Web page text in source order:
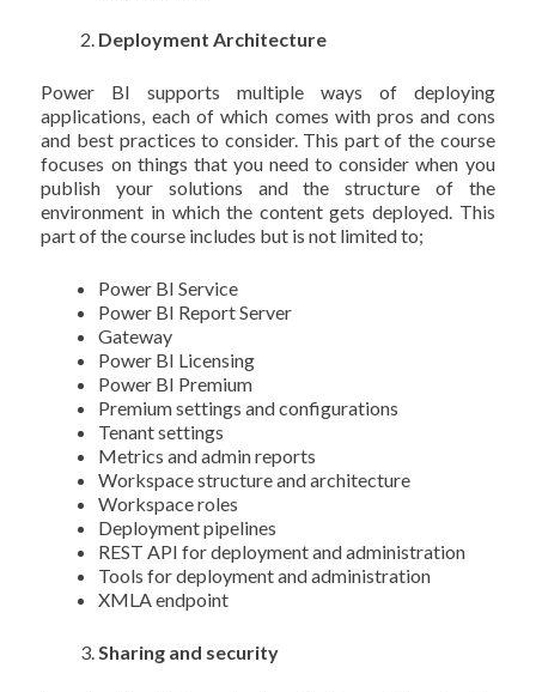
Deployment Architecture
Power BI supports multiple ways of deploying
applications, each of which comes with pros and cons
and best practices to consider. This part of the course
focuses on things that you need to consider when you
publish your solutions and the structure of the
environment in which the content gets deployed. This
part of the course includes but is not limited to;
Power BI Service
Power BI Report Server
Gateway
Power BI Licensing
Power BI Premium
Premium settings and configurations
Tenant settings
Metrics and admin reports
Workspace structure and architecture
Workspace roles
Deployment pipelines
REST API for deployment and administration
Tools for deployment and administration
XMLA endpoint
Sharing and security